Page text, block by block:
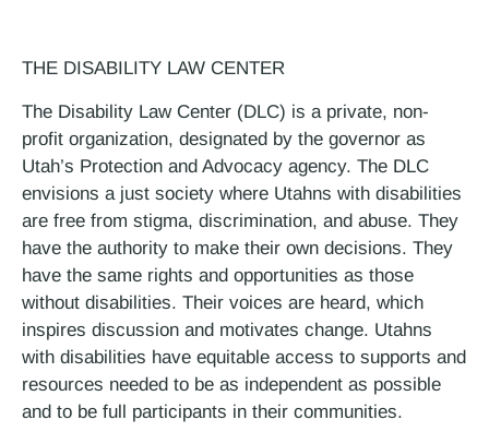
THE DISABILITY LAW CENTER
The Disability Law Center (DLC) is a private, non-
profit organization, designated by the governor as
Utah’s Protection and Advocacy agency. The DLC
envisions a just society where Utahns with disabilities
are free from stigma, discrimination, and abuse. They
have the authority to make their own decisions. They
have the same rights and opportunities as those
without disabilities. Their voices are heard, which
inspires discussion and motivates change. Utahns
with disabilities have equitable access to supports and
resources needed to be as independent as possible
and to be full participants in their communities.